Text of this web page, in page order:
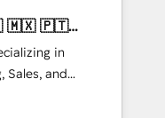
in
Sales, and